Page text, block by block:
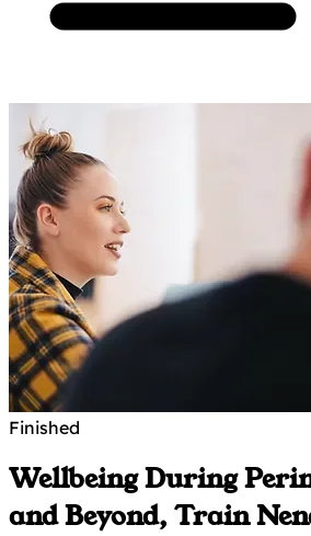
Finished
Wellbeing During
and Beyond, Train